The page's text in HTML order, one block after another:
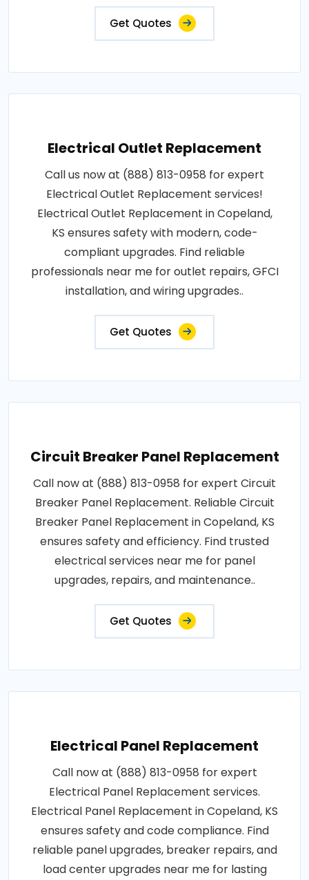
Get Quotes
Electrical Outlet Replacement
Call us now at (888) 813-0958 for expert
Electrical Outlet Replacement services!
Electrical Outlet Replacement in Copeland,
KS ensures safety with modern, code-
compliant upgrades. Find reliable
professionals near me for outlet repairs, GFCI
installation, and wiring upgrades..
Get Quotes
Circuit Breaker Panel Replacement
Call now at (888) 813-0958 for expert Circuit
Breaker Panel Replacement. Reliable Circuit
Breaker Panel Replacement in Copeland, KS
ensures safety and efficiency. Find trusted
electrical services near me for panel
upgrades, repairs, and maintenance..
Get Quotes
Electrical Panel Replacement
Call now at (888) 813-0958 for expert
Electrical Panel Replacement services.
Electrical Panel Replacement in Copeland, KS
ensures safety and code compliance. Find
reliable panel upgrades, breaker repairs, and
load center upgrades near me for lasting